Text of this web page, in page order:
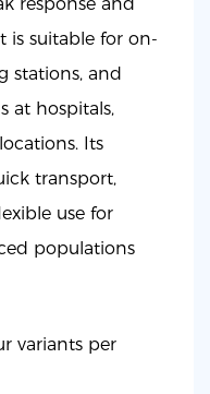
is suitable for on-
stations, and
at hospitals,
Its
transport,
use for
populations
variants per